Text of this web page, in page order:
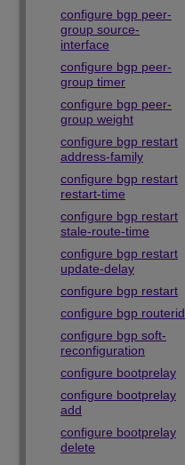
configure bgp peer-
group source-
interface
configure bgp peer-
group timer
configure bgp peer-
group weight
configure bgp restart
address-family
configure bgp restart
restart-time
configure bgp restart
stale-route-time
configure bgp restart
update-delay
configure bgp restart
configure bgp routerid
configure bgp soft-
reconfiguration
configure bootprelay
configure bootprelay
add
configure bootprelay
delete